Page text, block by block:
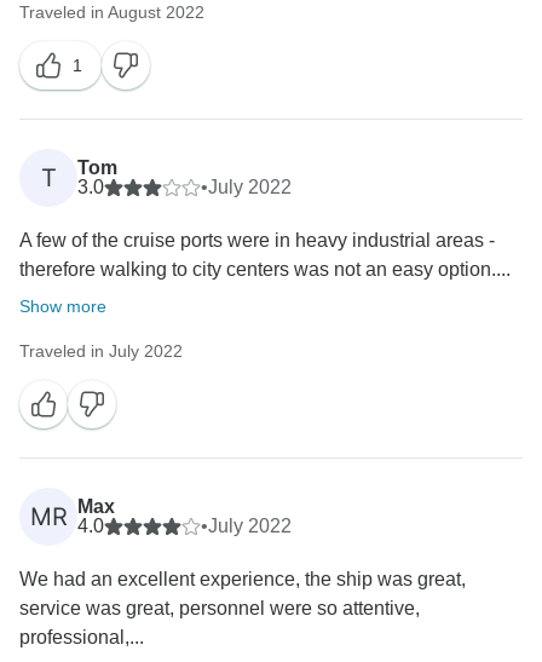
Traveled in August 2022
1
T
Tom
3.0
•July 2022
A few of the cruise ports were in heavy industrial areas -
therefore walking to city centers was not an easy option....
Show more
Traveled in July 2022
MR
Max
4.0
•July 2022
We had an excellent experience, the ship was great,
service was great, personnel were so attentive,
professional,...